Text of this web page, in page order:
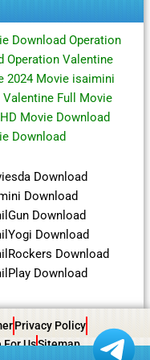
Download Operation
Operation Valentine
2024 Movie isaimini
Full Movie
Movie Download
Download
Download
Download
Download
Download
Download
Download
Privacy Policy
For UsSitemap